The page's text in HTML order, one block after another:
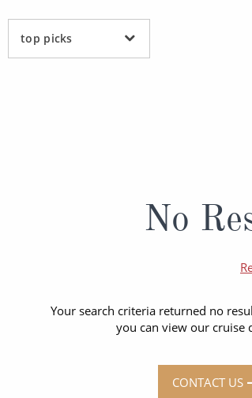
top picks
No
Your search criteria returned no
you can view our cruise
CONTACT US